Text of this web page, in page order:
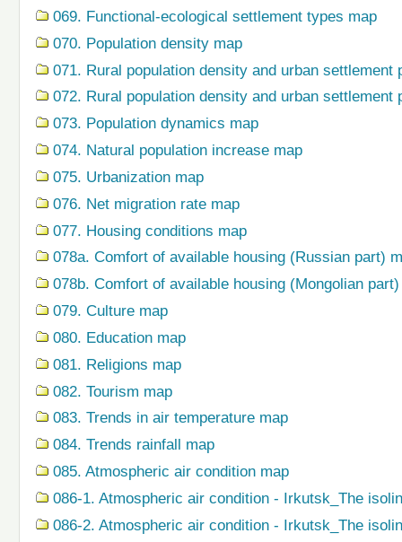
069. Functional-ecological settlement types map
070. Population density map
071. Rural population density and urban settlement
072. Rural population density and urban settlement
073. Population dynamics map
074. Natural population increase map
075. Urbanization map
076. Net migration rate map
077. Housing conditions map
078a. Comfort of available housing (Russian part)
078b. Comfort of available housing (Mongolian
079. Сulture map
080. Education map
081. Religions map
082. Tourism map
083. Trends in air temperature map
084. Trends rainfall map
085. Atmospheric air condition map
086-1. Atmospheric air condition - Irkutsk_The
086-2. Atmospheric air condition - Irkutsk_The